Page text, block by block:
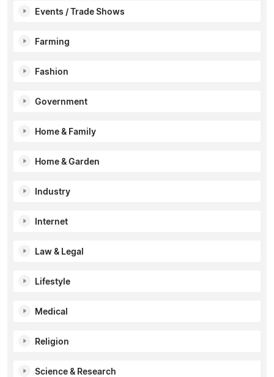
Events / Trade Shows
Farming
Fashion
Government
Home & Family
Home & Garden
Industry
Internet
Law & Legal
Lifestyle
Medical
Religion
Science & Research